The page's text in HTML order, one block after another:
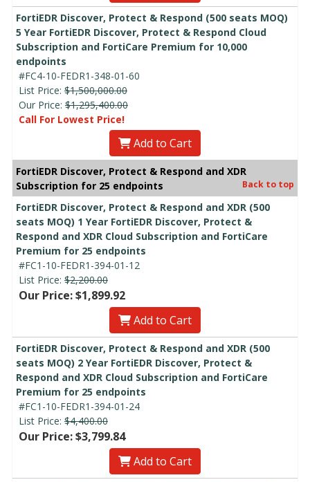
FortiEDR Discover, Protect & Respond (500 seats MOQ)
5 Year FortiEDR Discover, Protect & Respond Cloud
Subscription and FortiCare Premium for 10,000
endpoints
#FC4-10-FEDR1-348-01-60
List Price: $1,500,000.00
Our Price: $1,295,400.00
Call For Lowest Price!
Add to Cart
FortiEDR Discover, Protect & Respond and XDR
Subscription for 25 endpoints
Back to top
FortiEDR Discover, Protect & Respond and XDR (500
seats MOQ) 1 Year FortiEDR Discover, Protect &
Respond and XDR Cloud Subscription and FortiCare
Premium for 25 endpoints
#FC1-10-FEDR1-394-01-12
List Price: $2,200.00
Our Price: $1,899.92
Add to Cart
FortiEDR Discover, Protect & Respond and XDR (500
seats MOQ) 2 Year FortiEDR Discover, Protect &
Respond and XDR Cloud Subscription and FortiCare
Premium for 25 endpoints
#FC1-10-FEDR1-394-01-24
List Price: $4,400.00
Our Price: $3,799.84
Add to Cart